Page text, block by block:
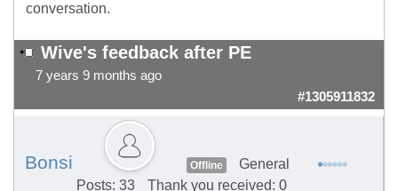
conversation.
Wive's feedback after PE
7 years 9 months ago
#1305911832
Bonsi Offline
General
Posts: 33
Thank you received: 0